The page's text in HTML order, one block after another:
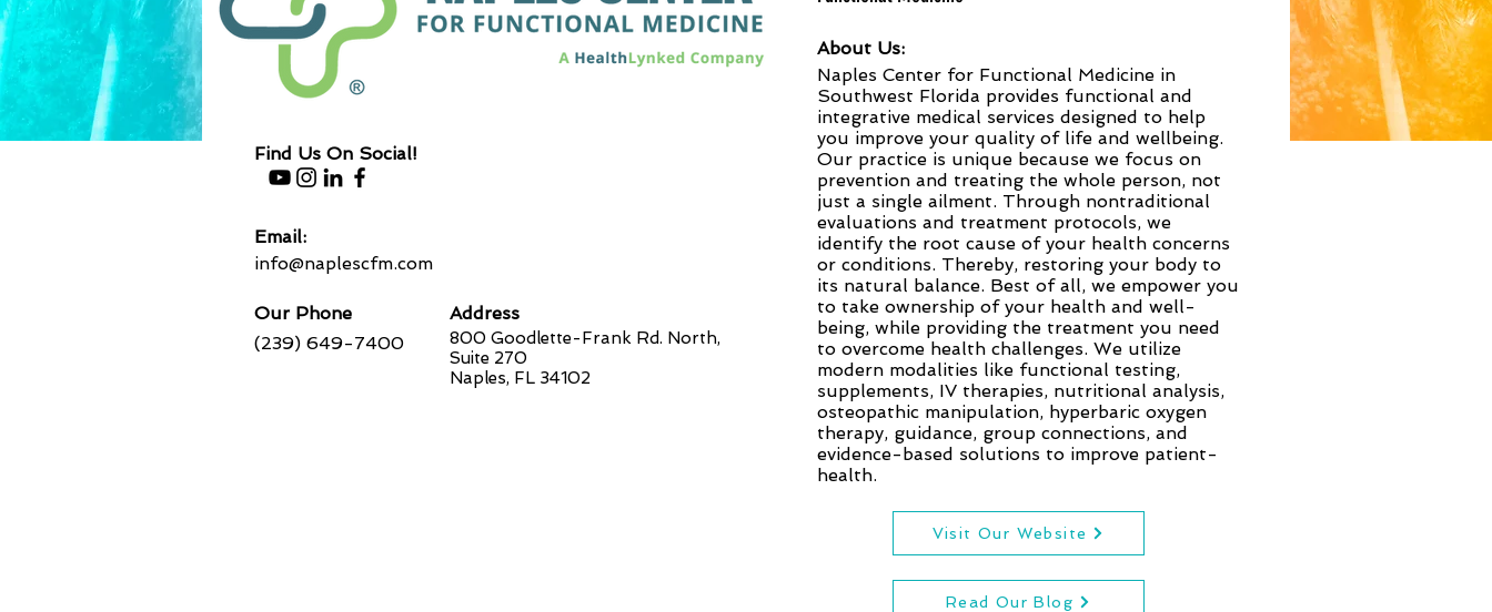
Find Us On Social!
Email:
info@naplescfm.com
Our Phone
(239) 649-7400
Address
800 Goodlette-Frank Rd. North,
Suite 270
Naples, FL 34102
About Us:
Naples Center for Functional Medicine in
Southwest Florida provides functional and
integrative medical services designed to help
you improve your quality of life and wellbeing.
Our practice is unique because we focus on
prevention and treating the whole person, not
just a single ailment. Through nontraditional
evaluations and treatment protocols, we
identify the root cause of your health concerns
or conditions. Thereby, restoring your body to
its natural balance. Best of all, we empower you
to take ownership of your health and well-
being, while providing the treatment you need
to overcome health challenges. We utilize
modern modalities like functional testing,
supplements, IV therapies, nutritional analysis,
osteopathic manipulation, hyperbaric oxygen
therapy, guidance, group connections, and
evidence-based solutions to improve patient-
health.
Visit Our Website
Read Our Blog